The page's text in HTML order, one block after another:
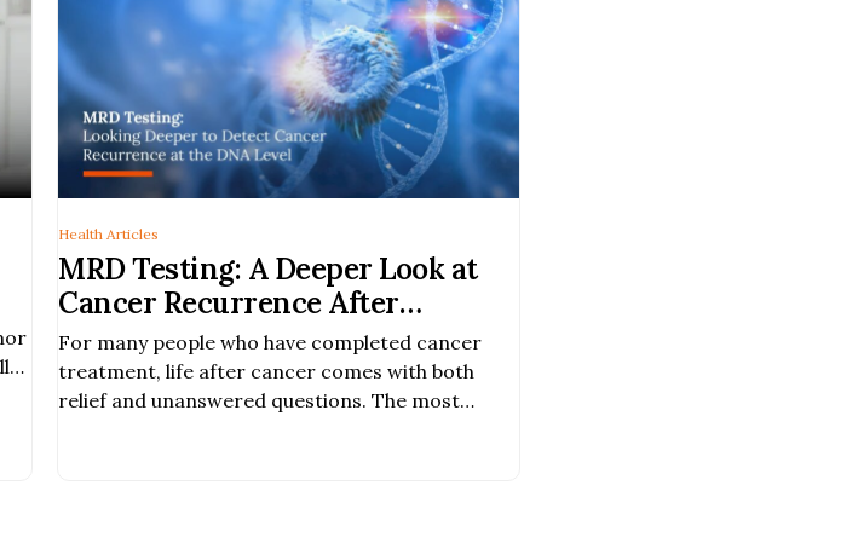
MRD Testing: A Deeper Look at
Cancer Recurrence After
Treatment
For many people who have completed cancer
treatment, life after cancer comes with both
relief and unanswered questions. The most
Health Articles